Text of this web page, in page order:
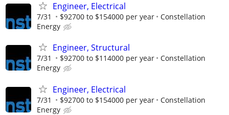
Engineer, Electrical
7/31 $92700 to $154000 per year
Constellation
Energy
Engineer, Structural
7/31 $92700 to $114000 per year
Constellation
Energy
Engineer, Electrical
7/31 $92700 to $154000 per year
Constellation
Energy